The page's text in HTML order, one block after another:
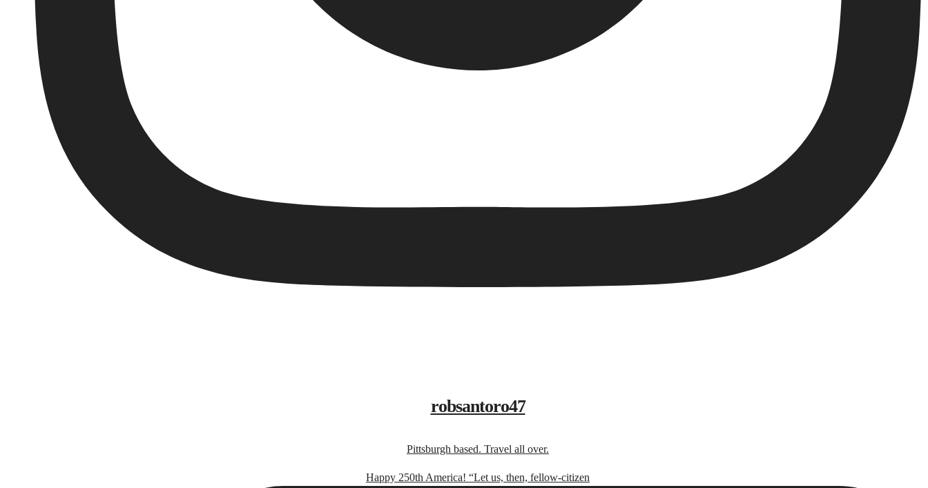
robsantoro47
Pittsburgh based. Travel all over.
Happy 250th America! “Let us, then, fellow-citizen